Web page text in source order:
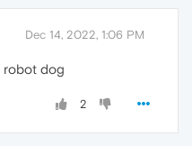
Dec 14, 2022, 1:06 PM
robot dog
2